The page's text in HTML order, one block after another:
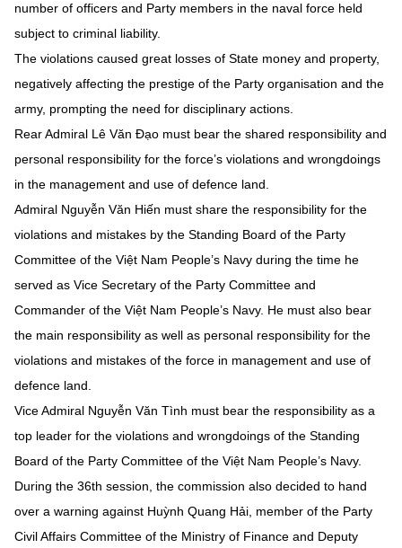
number of officers and Party members in the naval force held
subject to criminal liability.
The violations caused great losses of State money and property,
negatively affecting the prestige of the Party organisation and the
army, prompting the need for disciplinary actions.
Rear Admiral Lê Văn Đạo must bear the shared responsibility and
personal responsibility for the force’s violations and wrongdoings
in the management and use of defence land.
Admiral Nguyễn Văn Hiến must share the responsibility for the
violations and mistakes by the Standing Board of the Party
Committee of the Việt Nam People’s Navy during the time he
served as Vice Secretary of the Party Committee and
Commander of the Việt Nam People’s Navy. He must also bear
the main responsibility as well as personal responsibility for the
violations and mistakes of the force in management and use of
defence land.
Vice Admiral Nguyễn Văn Tình must bear the responsibility as a
top leader for the violations and wrongdoings of the Standing
Board of the Party Committee of the Việt Nam People’s Navy.
During the 36th session, the commission also decided to hand
over a warning against Huỳnh Quang Hải, member of the Party
Civil Affairs Committee of the Ministry of Finance and Deputy